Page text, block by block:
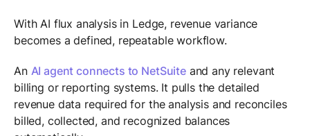
With AI flux analysis in Ledge, revenue variance
becomes a defined, repeatable workflow.
An AI agent connects to NetSuiteand any relevant
billing or reporting systems. It pulls the detailed
revenue data required for the analysis and reconciles
billed, collected, and recognized balances